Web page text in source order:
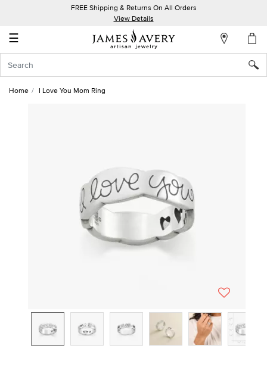
FREE Shipping & Returns On All Orders
View Details
☰
Account
In
Home I Love You Mom Ring